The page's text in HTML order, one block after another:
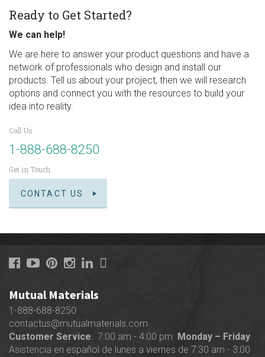
Ready to Get Started?
We can help!
We are here to answer your product questions and have a
network of professionals who design and install our
products. Tell us about your project, then we will research
options and connect you with the resources to build your
idea into reality.
Call Us
1-888-688-8250
Get in Touch
CONTACT US
Mutual Materials
1-888-688-8250
contactus@mutualmaterials.com
Customer Service: 7:00 am - 4:00 pm Monday – Friday
Asistencia en español de lunes a viernes de 7:30 am - 3:00